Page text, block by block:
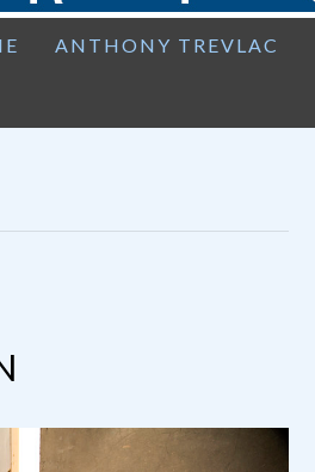
ANTHONY TREVLAC